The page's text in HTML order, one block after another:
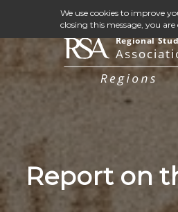
Report on
We use cookies to improve
closing this message, you